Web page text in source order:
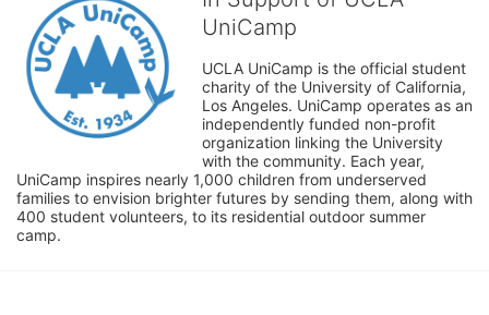
UniCamp
UCLA UniCamp is the official student
charity of the University of California,
Los Angeles. UniCamp operates as an
independently funded non-profit
organization linking the University
with the community. Each year,
UniCamp inspires nearly 1,000 children from underserved
families to envision brighter futures by sending them, along with
400 student volunteers, to its residential outdoor summer
camp.